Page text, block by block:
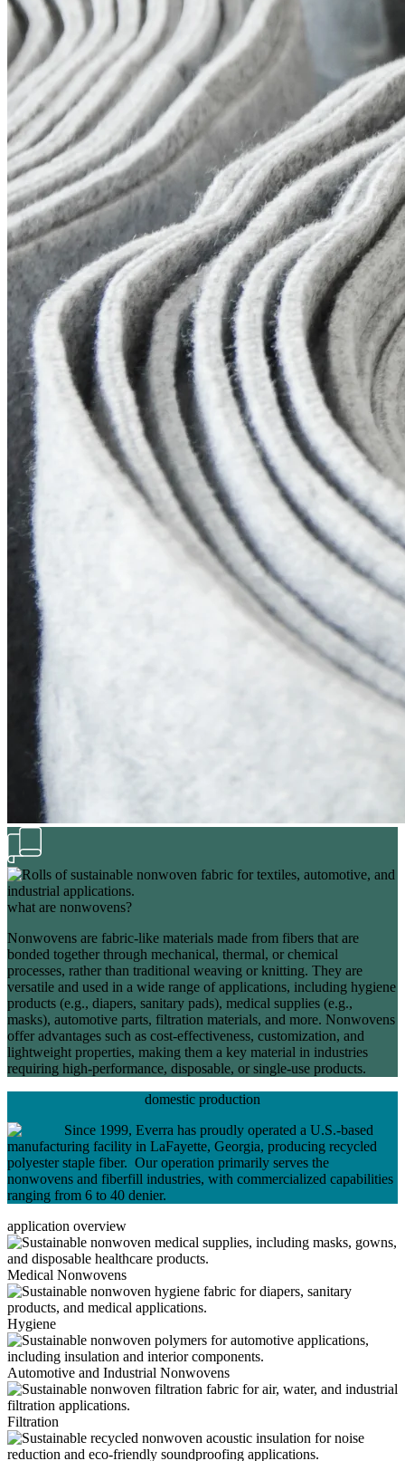
what are nonwovens?
Nonwovens are fabric-like materials made from fibers that are
bonded together through mechanical, thermal, or chemical
processes, rather than traditional weaving or knitting. They are
versatile and used in a wide range of applications, including hygiene
products (e.g., diapers, sanitary pads), medical supplies (e.g.,
masks), automotive parts, filtration materials, and more. Nonwovens
offer advantages such as cost-effectiveness, customization, and
lightweight properties, making them a key material in industries
requiring high-performance, disposable, or single-use products.
domestic production
Since 1999, Everra has proudly operated a U.S.-based
manufacturing facility in LaFayette, Georgia, producing recycled
polyester staple fiber. Our operation primarily serves the
nonwovens and fiberfill industries, with commercialized capabilities
ranging from 6 to 40 denier.
application overview
Medical Nonwovens
Hygiene
Automotive and Industrial Nonwovens
Filtration